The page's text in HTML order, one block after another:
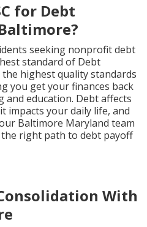
for Debt
seeking nonprofit debt
standard of Debt
highest quality standards
you get your finances back
education. Debt affects
impacts your daily life, and
Baltimore Maryland team
right path to debt payoff
With